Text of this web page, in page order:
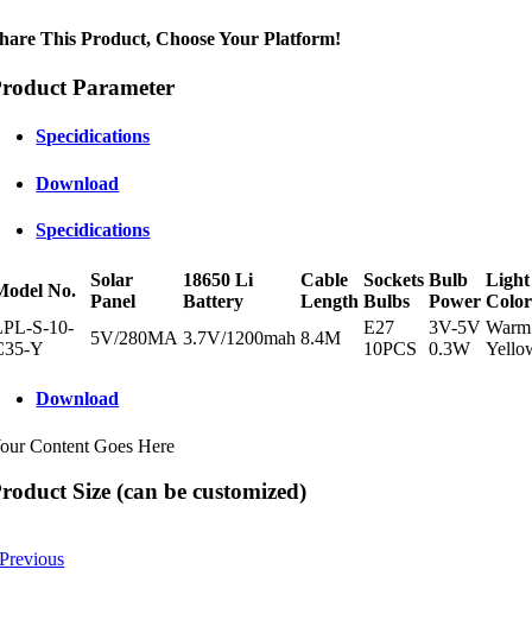
This Product, Choose Your Platform!
Parameter
Specidications
Download
Specidications
No.
Solar
Panel
18650 Li
Battery
Cable
Length
Sockets
Bulbs
Bulb
Power
Light
Color
S-10-
Y
5V/280MA 3.7V/1200mah 8.4M
E27
10PCS
3V-5V
0.3W
Warm
Download
Content Goes Here
Size (can be customized)
Previous